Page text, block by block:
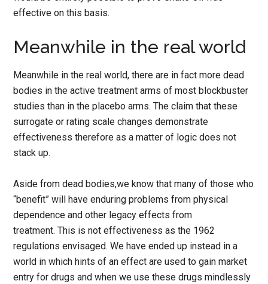
effective on this basis.
Meanwhile in the real world
Meanwhile in the real world, there are in fact more dead
bodies in the active treatment arms of most blockbuster
studies than in the placebo arms. The claim that these
surrogate or rating scale changes demonstrate
effectiveness therefore as a matter of logic does not
stack up.
Aside from dead bodies,we know that many of those who
“benefit” will have enduring problems from physical
dependence and other legacy effects from
treatment. This is not effectiveness as the 1962
regulations envisaged. We have ended up instead in a
world in which hints of an effect are used to gain market
entry for drugs and when we use these drugs mindlessly